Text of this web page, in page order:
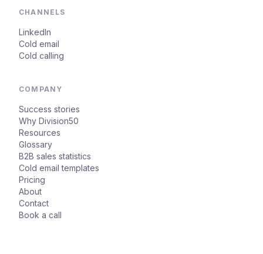
CHANNELS
LinkedIn
Cold email
Cold calling
COMPANY
Success stories
Why Division50
Resources
Glossary
B2B sales statistics
Cold email templates
Pricing
About
Contact
Book a call